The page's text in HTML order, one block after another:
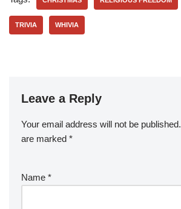
TRIVIA WHIVIA
Leave a Reply
Your email address will not be published.
are marked *
Name *